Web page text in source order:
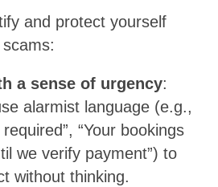
and protect yourself
a sense of urgency:
alarmist language (e.g.,
“Your bookings
we verify payment”) to
without thinking.